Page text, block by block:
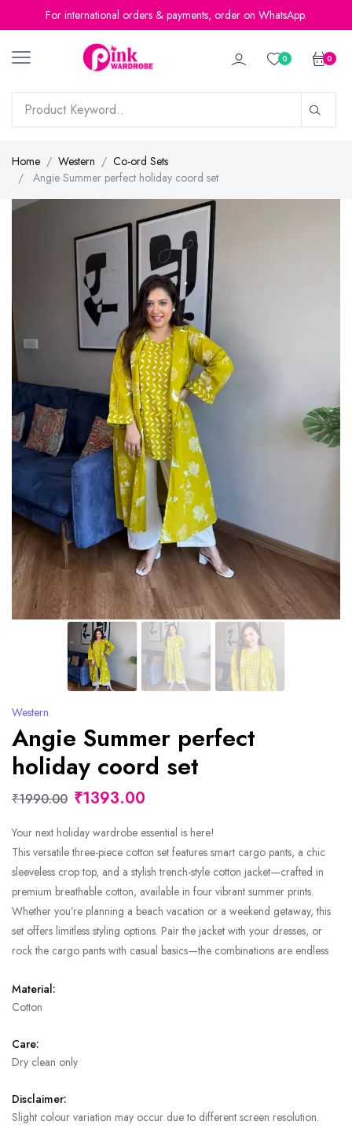
For international orders & payments, order on WhatsApp.
0 0
Home Western
Co-ord Sets
Angie Summer perfect holiday coord set
Western
Angie Summer perfect
holiday coord set
₹1990.00 ₹1393.00
Your next holiday wardrobe essential is here!
This versatile three-piece cotton set features smart cargo pants, a chic
sleeveless crop top, and a stylish trench-style cotton jacket—crafted in
premium breathable cotton, available in four vibrant summer prints.
Whether you’re planning a beach vacation or a weekend getaway, this
set offers limitless styling options. Pair the jacket with your dresses, or
rock the cargo pants with casual basics—the combinations are endless
Material:
Cotton
Care:
Dry clean only
Disclaimer:
Slight colour variation may occur due to different screen resolution.